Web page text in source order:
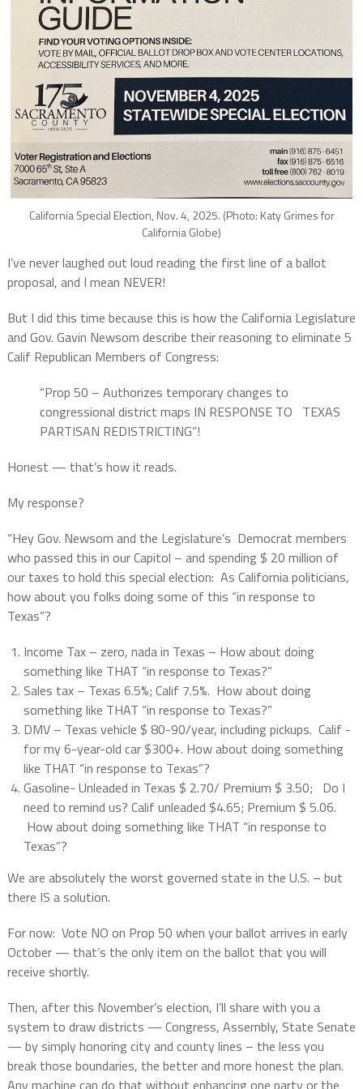
California Special Election, Nov. 4, 2025. (Photo: Katy Grimes for
California Globe)
I’ve never laughed out loud reading the first line of a ballot
proposal, and I mean NEVER!
But I did this time because this is how the California Legislature
and Gov. Gavin Newsom describe their reasoning to eliminate 5
Calif Republican Members of Congress:
“Prop 50 – Authorizes temporary changes to
congressional district maps IN RESPONSE TO TEXAS
PARTISAN REDISTRICTING”!
Honest — that’s how it reads.
My response?
“Hey Gov. Newsom and the Legislature’s Democrat members
who passed this in our Capitol – and spending $ 20 million of
our taxes to hold this special election: As California politicians,
how about you folks doing some of this “in response to
Texas”?
Income Tax – zero, nada in Texas – How about doing
something like THAT “in response to Texas?”
Sales tax – Texas 6.5%; Calif 7.5%. How about doing
something like THAT “in response to Texas?”
DMV – Texas vehicle $ 80-90/year, including pickups. Calif -
for my 6-year-old car $300+. How about doing something
like THAT “in response to Texas”?
Gasoline- Unleaded in Texas $ 2.70/ Premium $ 3.50; Do I
need to remind us? Calif unleaded $4.65; Premium $ 5.06.
How about doing something like THAT “in response to
Texas”?
We are absolutely the worst governed state in the U.S. – but
there IS a solution.
For now: Vote NO on Prop 50 when your ballot arrives in early
October — that’s the only item on the ballot that you will
receive shortly.
Then, after this November’s election, I’ll share with you a
system to draw districts — Congress, Assembly, State Senate
— by simply honoring city and county lines – the less you
break those boundaries, the better and more honest the plan.